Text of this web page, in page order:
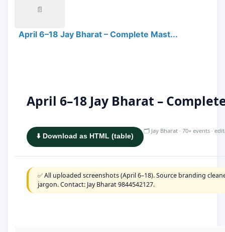
📄
April 6–18 Jay Bharat – Complete Mast...
April 6–18 Jay Bharat –
⬇️ Download as HTML (table)
🗂️ Jay Bharat · 70+ events ·
✅ All uploaded screenshots (April 6–18). Source branding
jargon. Contact: Jay Bharat 9844542127.